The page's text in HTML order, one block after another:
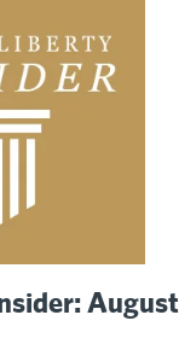
August